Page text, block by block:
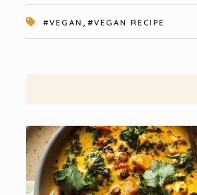
#VEGAN #VEGAN RECIPE